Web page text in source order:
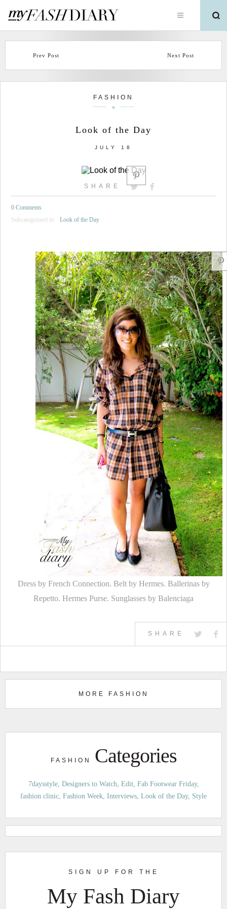
Prev Post Next Post
FASHION
Look of the Day
JULY 18
SHARE
0 Comments
Subcategorized in:
Look of the Day
Dress by French Connection. Belt by Hermes. Ballerinas by
Repetto. Hermes Purse. Sunglasses by Balenciaga
SHARE
MORE FASHION
FASHION Categories
7daysstyle Designers to Watch Edit Fab Footwear Friday
fashion clinic Fashion Week Interviews Look of the Day Style
SIGN UP FOR THE
My Fash Diary